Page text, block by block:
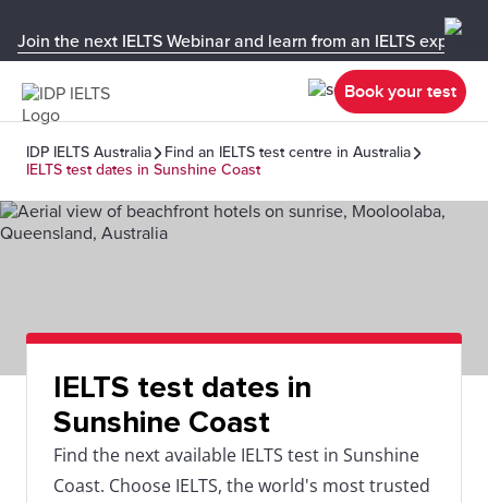
Join the next IELTS Webinar and learn from an IELTS expert!
Book your test
IDP IELTS Australia
Find an IELTS test centre in Australia
IELTS test dates in Sunshine Coast
IELTS test dates in
Sunshine Coast
Find the next available IELTS test in Sunshine
Coast. Choose IELTS, the world's most trusted